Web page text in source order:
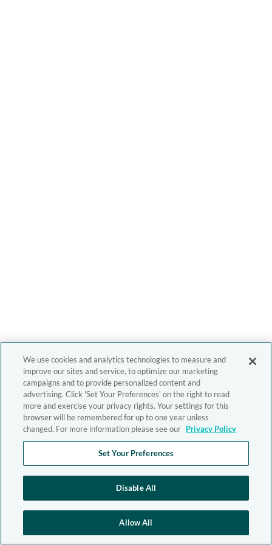
We use cookies and analytics technologies to measure and
improve our sites and service, to optimize our marketing
campaigns and to provide personalized content and
advertising. Click 'Set Your Preferences' on the right to read
more and exercise your privacy rights. Your settings for this
browser will be remembered for up to one year unless
changed. For more information please see our Privacy Policy
Set Your Preferences
Disable All
Allow All